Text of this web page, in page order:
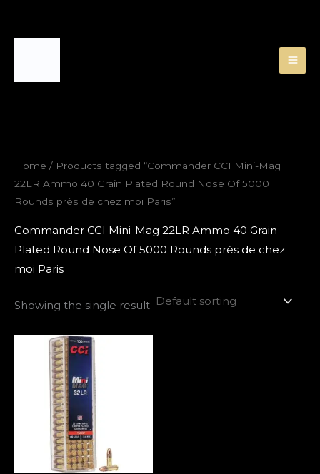
Home / Products tagged “Commander CCI Mini-Mag
22LR Ammo 40 Grain Plated Round Nose Of 5000
Rounds près de chez moi Paris”
Commander CCI Mini-Mag 22LR Ammo 40 Grain
Plated Round Nose Of 5000 Rounds près de chez
moi Paris
Showing the single result